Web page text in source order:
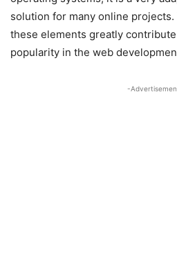
solution for many online projects.
these elements greatly contribute
popularity in the web
-